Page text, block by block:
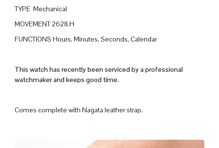
TYPE Mechanical
MOVEMENT 2628.H
FUNCTIONS Hours, Minutes, Seconds, Calendar
This watch has recently been serviced by a professional
watchmaker and keeps good time.
Comes complete with Nagata leather strap.